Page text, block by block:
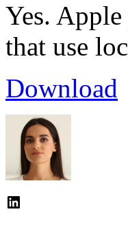
Yes.
that use
Download